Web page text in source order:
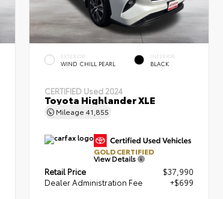
EXTERIOR
WIND CHILL PEARL
INTERIOR
BLACK
CERTIFIED Used 2024
Toyota Highlander XLE
Mileage41,855
GOLD CERTIFIED
View Details
Retail Price
$37,990
Dealer Administration Fee
+$699